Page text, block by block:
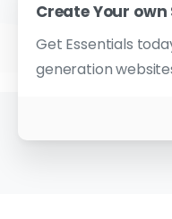
Create Your own
Get Essentials
generation